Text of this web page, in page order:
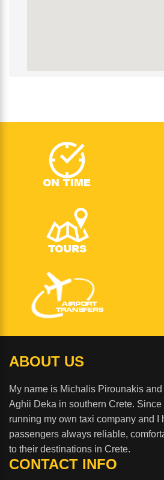
ABOUT US
My name is Michalis Pirounakis
Aghii Deka in southern Crete.
running my own taxi company and I
passengers always reliable,
to their destinations in Crete.
CONTACT INFO